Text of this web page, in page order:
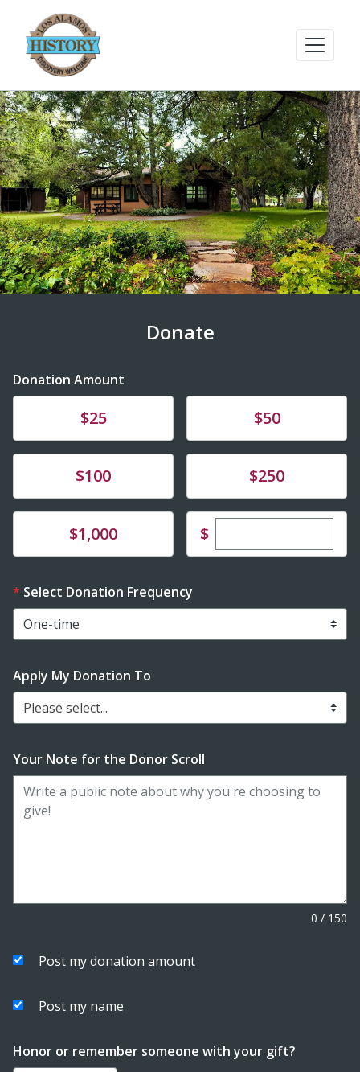
Donate
Donation Amount
$25 $50
Donate$100 Donate$250
Donate$1,000 $Enter custom
Select Donation Frequency
Apply My Donation To
Please select...
Your Note for the Donor Scroll
0 / 150
Post my donation amount
Post my name
Honor or remember someone with your gift?